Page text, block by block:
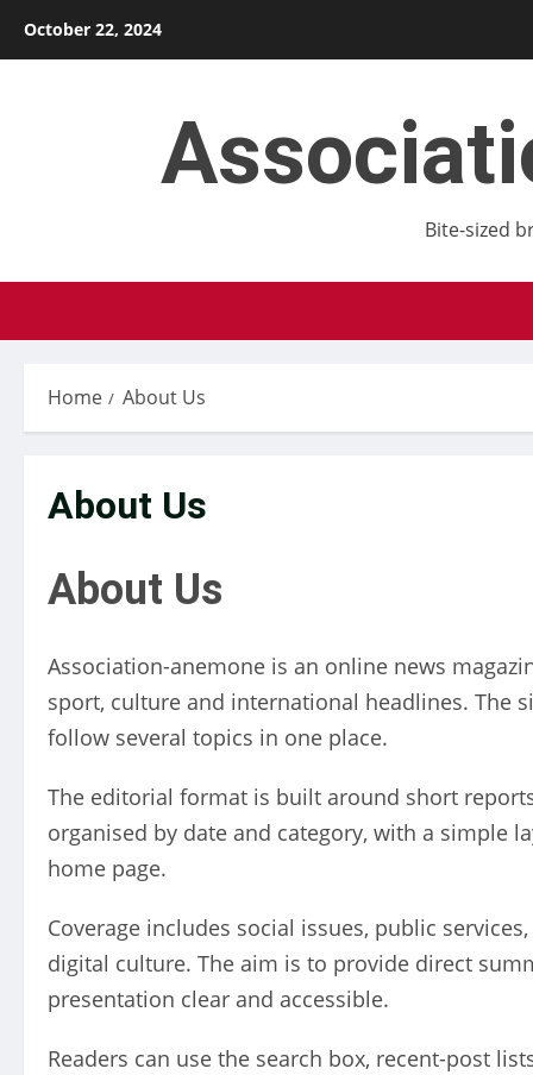
October 22, 2024
Bite-sized
Home About Us
About Us
About Us
Association-anemone is an online news
sport, culture and international headlines. The
follow several topics in one place.
The editorial format is built around short
organised by date and category, with a simple
home page.
Coverage includes social issues, public
digital culture. The aim is to provide direct
presentation clear and accessible.
Readers can use the search box, recent-post